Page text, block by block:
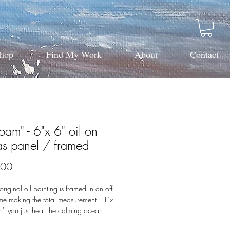
Find My Work About Contact
- 6"x 6" oil on
panel / framed
Price
oil painting is framed in an off
making the total measurement 11"x
you just hear the calming ocean